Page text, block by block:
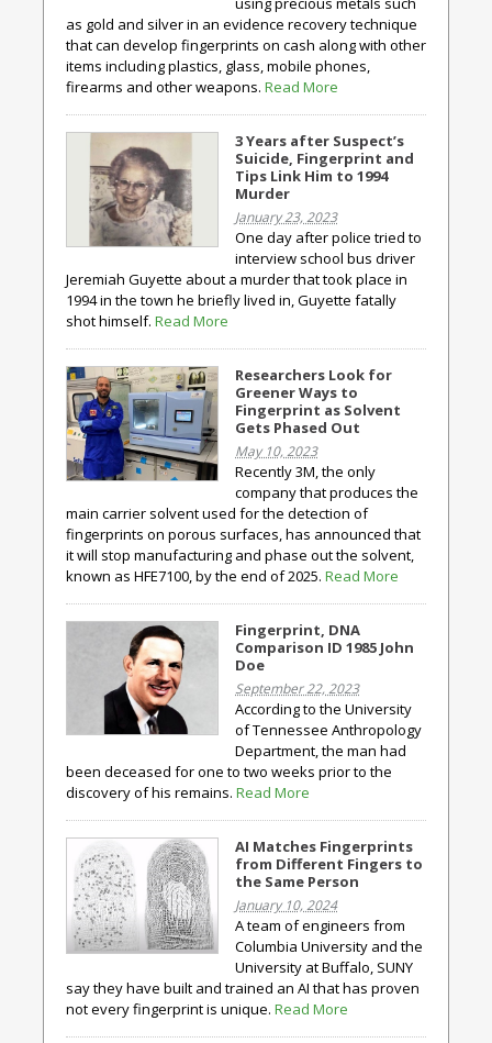
as gold and silver in an evidence recovery technique
that can develop fingerprints on cash along with other
items including plastics, glass, mobile phones,
firearms and other weapons. Read More
3 Years after Suspect’s
Suicide, Fingerprint and
Tips Link Him to 1994
Murder
January 23, 2023
One day after police tried to
interview school bus driver
Jeremiah Guyette about a murder that took place in
1994 in the town he briefly lived in, Guyette fatally
shot himself. Read More
Researchers Look for
Greener Ways to
Fingerprint as Solvent
Gets Phased Out
May 10, 2023
Recently 3M, the only
company that produces the
main carrier solvent used for the detection of
fingerprints on porous surfaces, has announced that
it will stop manufacturing and phase out the solvent,
known as HFE7100, by the end of 2025. Read More
Fingerprint, DNA
Comparison ID 1985 John
Doe
September 22, 2023
According to the University
of Tennessee Anthropology
Department, the man had
been deceased for one to two weeks prior to the
discovery of his remains. Read More
AI Matches Fingerprints
from Different Fingers to
the Same Person
January 10, 2024
A team of engineers from
Columbia University and the
University at Buffalo, SUNY
say they have built and trained an AI that has proven
not every fingerprint is unique. Read More